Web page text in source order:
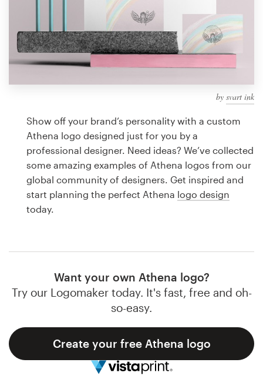
by svart ink
Show off your brand’s personality with a custom
Athena logo designed just for you by a
professional designer. Need ideas? We’ve collected
some amazing examples of Athena logos from our
global community of designers. Get inspired and
start planning the perfect Athena logo design
today.
Want your own Athena logo?
Try our Logomaker today. It's fast, free and oh-
so-easy.
Create your free Athena logo
99designs Pro
design
Logo design
Business card
Web page design
Browse all categories
Support
1 800 513 1678